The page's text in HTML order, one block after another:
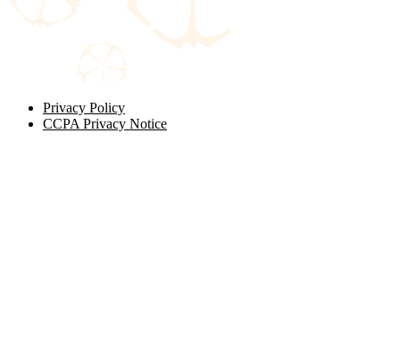
Privacy Policy
CCPA Privacy Notice